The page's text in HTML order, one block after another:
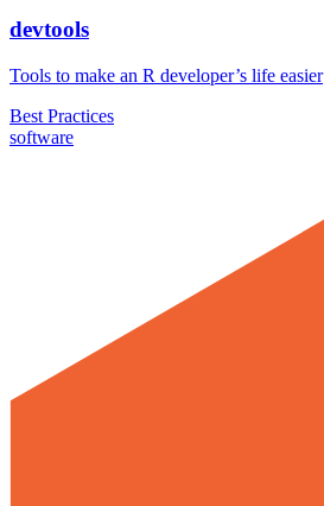
devtools
Tools to make an R developer’s life easier
Best Practices
software